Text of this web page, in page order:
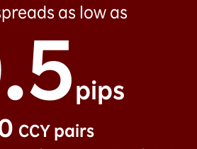
as low as
pips
CCY pairs